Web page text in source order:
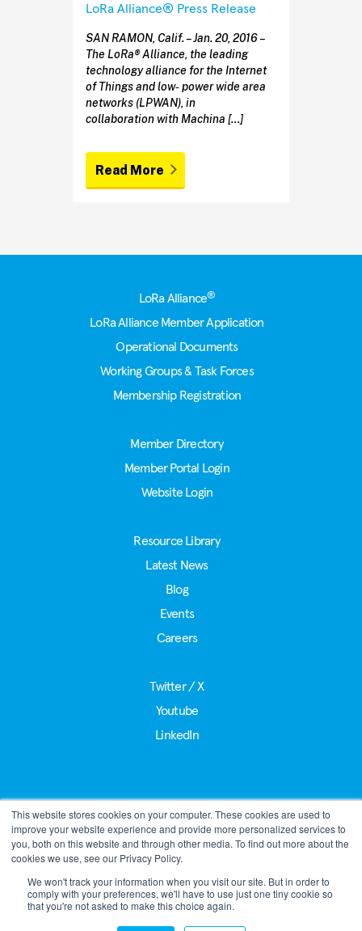
This website stores cookies on your computer. These cookies are used to
improve your website experience and provide more personalized services to
you, both on this website and through other media. To find out more about the
cookies we use, see our Privacy Policy.
We won't track your information when you visit our site. But in order to
comply with your preferences, we'll have to use just one tiny cookie so
that you're not asked to make this choice again.
LoRa Alliance® Press Release
SAN RAMON, Calif. – Jan. 20, 2016 –
The LoRa® Alliance, the leading
technology alliance for the Internet
of Things and low‐ power wide area
networks (LPWAN), in
collaboration with Machina […]
Read More
LoRa Alliance®
LoRa Alliance Member Application
Operational Documents
Working Groups & Task Forces
Membership Registration
Member Directory
Member Portal Login
Website Login
Resource Library
Latest News
Blog
Events
Careers
Twitter / X
Youtube
LinkedIn
LoRa Alliance®
39221 Paseo Padre Pkwy, Suite J
Fremont, CA 94538
Phone:+1 510-392-4906
admin@lora-alliance.org